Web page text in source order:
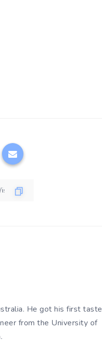
He got his first taste
from the University of